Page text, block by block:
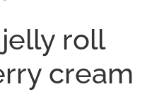
roll
cream